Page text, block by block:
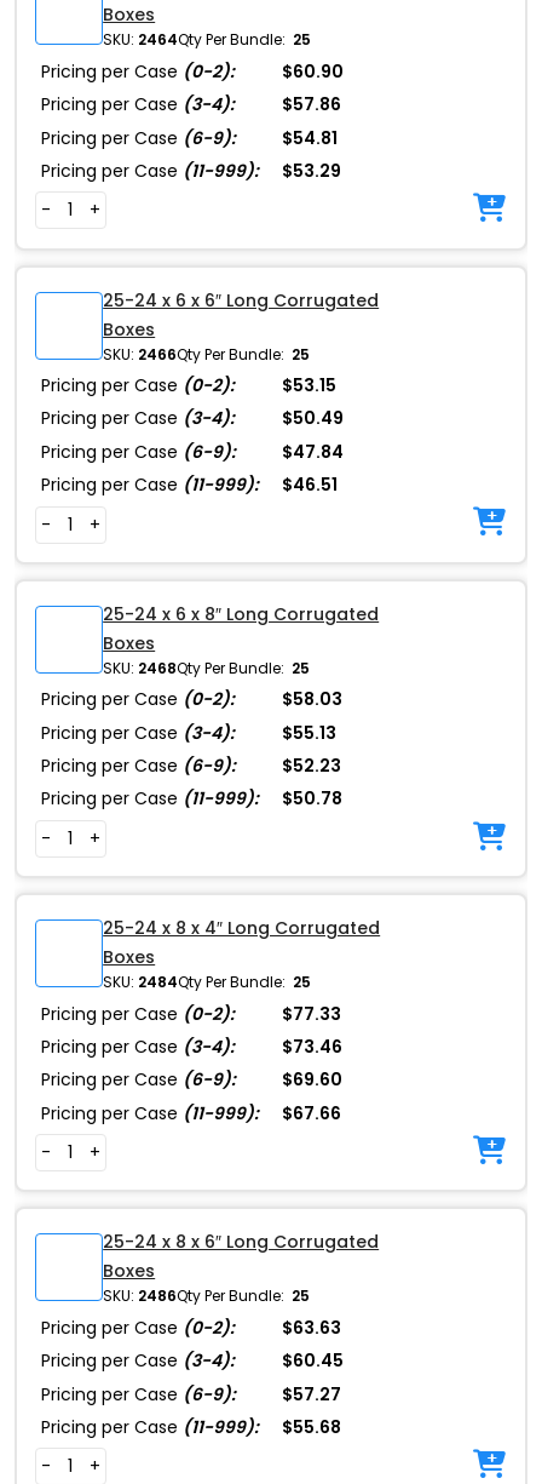
Boxes
SKU: 2464Qty Per Bundle: 25
Pricing per Case (0-2):
$60.90
Pricing per Case (3-4):
$57.86
Pricing per Case (6-9):
$54.81
Pricing per Case (11-999):
$53.29
-
+
25-24 x 6 x 6″ Long Corrugated
Boxes
SKU: 2466Qty Per Bundle: 25
Pricing per Case (0-2):
$53.15
Pricing per Case (3-4):
$50.49
Pricing per Case (6-9):
$47.84
Pricing per Case (11-999):
$46.51
-
+
25-24 x 6 x 8″ Long Corrugated
Boxes
SKU: 2468Qty Per Bundle: 25
Pricing per Case (0-2):
$58.03
Pricing per Case (3-4):
$55.13
Pricing per Case (6-9):
$52.23
Pricing per Case (11-999):
$50.78
-
+
25-24 x 8 x 4″ Long Corrugated
Boxes
SKU: 2484Qty Per Bundle: 25
Pricing per Case (0-2):
$77.33
Pricing per Case (3-4):
$73.46
Pricing per Case (6-9):
$69.60
Pricing per Case (11-999):
$67.66
-
+
25-24 x 8 x 6″ Long Corrugated
Boxes
SKU: 2486Qty Per Bundle: 25
Pricing per Case (0-2):
$63.63
Pricing per Case (3-4):
$60.45
Pricing per Case (6-9):
$57.27
Pricing per Case (11-999):
$55.68
-
+